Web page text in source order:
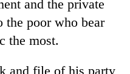
and the private
the poor who bear
the most.
and file of his party